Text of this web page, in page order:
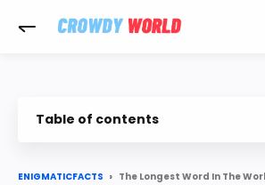
Table of contents
ENIGMATICFACTS